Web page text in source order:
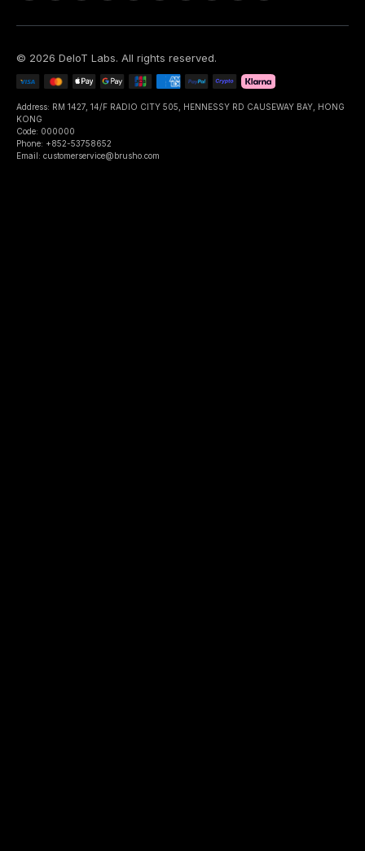
© 2026 DeIoT Labs. All rights reserved.
Address: RM 1427, 14/F RADIO CITY 505, HENNESSY RD CAUSEWAY BAY, HONG
KONG
Code: 000000
Phone: +852-53758652
Email: customerservice@brusho.com